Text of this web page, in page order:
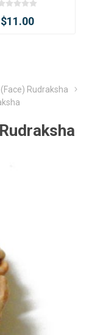
$11.00
Rudraksha